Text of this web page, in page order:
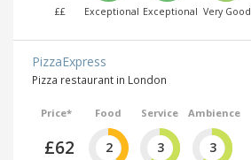
££ Exceptional Exceptional Very Good
PizzaExpress
Pizza restaurant in London
Price*
£62
Food
2
Service
3
Ambience
3